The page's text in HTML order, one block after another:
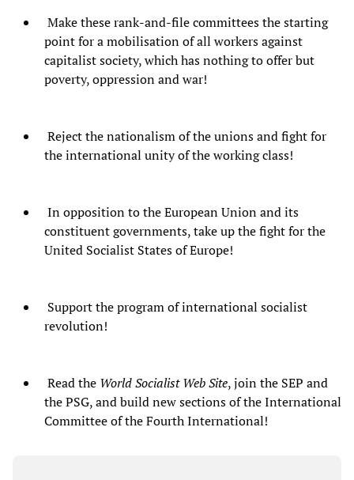
Make these rank-and-file committees the starting
point for a mobilisation of all workers against
capitalist society, which has nothing to offer but
poverty, oppression and war!
Reject the nationalism of the unions and fight for
the international unity of the working class!
In opposition to the European Union and its
constituent governments, take up the fight for the
United Socialist States of Europe!
Support the program of international socialist
revolution!
Read the World Socialist Web Site, join the SEP and
the PSG, and build new sections of the International
Committee of the Fourth International!